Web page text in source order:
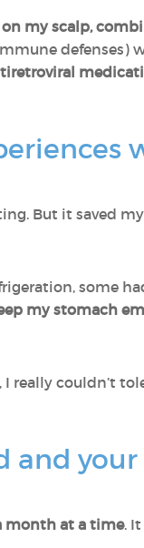
my scalp,
defenses)
But it saved
some
my stomach
really couldn’t
and your
month at a time.